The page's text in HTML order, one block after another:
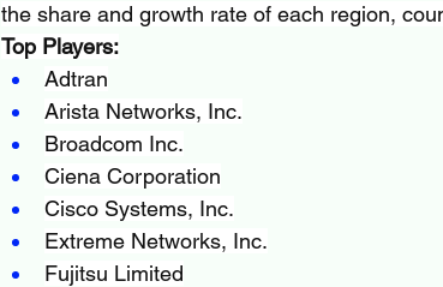
the share and growth rate of each region,
Top Players:
Adtran
Arista Networks, Inc.
Broadcom Inc.
Ciena Corporation
Cisco Systems, Inc.
Extreme Networks, Inc.
Fujitsu Limited